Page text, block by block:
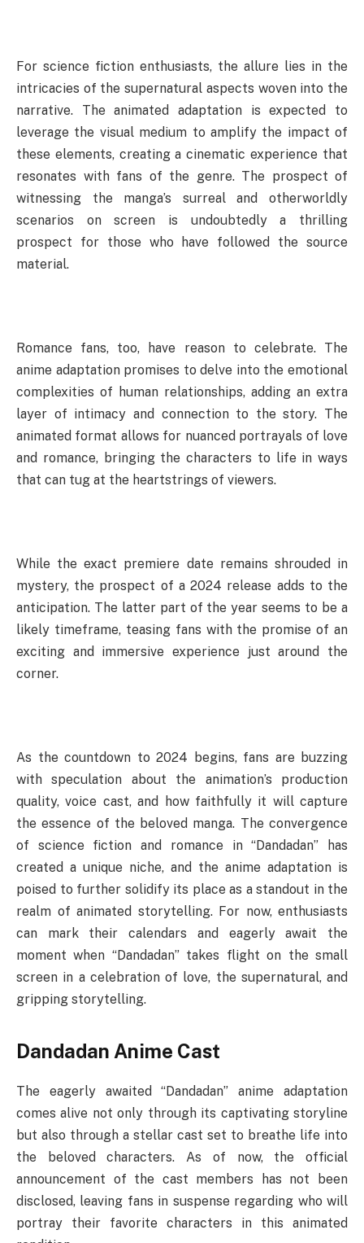
For science fiction enthusiasts, the allure lies in the
intricacies of the supernatural aspects woven into the
narrative. The animated adaptation is expected to
leverage the visual medium to amplify the impact of
these elements, creating a cinematic experience that
resonates with fans of the genre. The prospect of
witnessing the manga’s surreal and otherworldly
scenarios on screen is undoubtedly a thrilling
prospect for those who have followed the source
material.
Romance fans, too, have reason to celebrate. The
anime adaptation promises to delve into the emotional
complexities of human relationships, adding an extra
layer of intimacy and connection to the story. The
animated format allows for nuanced portrayals of love
and romance, bringing the characters to life in ways
that can tug at the heartstrings of viewers.
While the exact premiere date remains shrouded in
mystery, the prospect of a 2024 release adds to the
anticipation. The latter part of the year seems to be a
likely timeframe, teasing fans with the promise of an
exciting and immersive experience just around the
corner.
As the countdown to 2024 begins, fans are buzzing
with speculation about the animation’s production
quality, voice cast, and how faithfully it will capture
the essence of the beloved manga. The convergence
of science fiction and romance in “Dandadan” has
created a unique niche, and the anime adaptation is
poised to further solidify its place as a standout in the
realm of animated storytelling. For now, enthusiasts
can mark their calendars and eagerly await the
moment when “Dandadan” takes flight on the small
screen in a celebration of love, the supernatural, and
gripping storytelling.
Dandadan Anime Cast
The eagerly awaited “Dandadan” anime adaptation
comes alive not only through its captivating storyline
but also through a stellar cast set to breathe life into
the beloved characters. As of now, the official
announcement of the cast members has not been
disclosed, leaving fans in suspense regarding who will
portray their favorite characters in this animated